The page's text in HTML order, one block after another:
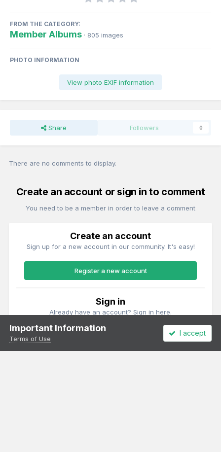
FROM THE CATEGORY:
Member Albums · 805 images
PHOTO INFORMATION
View photo EXIF information
Share Followers 0
There are no comments to display.
Create an account or sign in to comment
You need to be a member in order to leave a comment
Create an account
Sign up for a new account in our community. It's easy!
Register a new account
Sign in
Already have an account? Sign in here.
Important Information
Terms of Use
I accept